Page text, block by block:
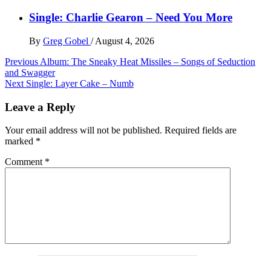
Single: Charlie Gearon – Need You More
By Greg Gobel / August 4, 2026
Post
navigation
Previous Album: The Sneaky Heat Missiles – Songs of Seduction
and Swagger
Next Single: Layer Cake – Numb
Leave a Reply
Your email address will not be published. Required fields are
marked *
Comment *